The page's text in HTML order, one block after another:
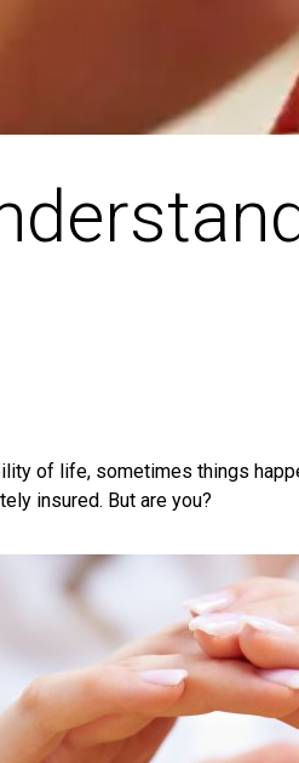
of life, sometimes things
insured. But are you?